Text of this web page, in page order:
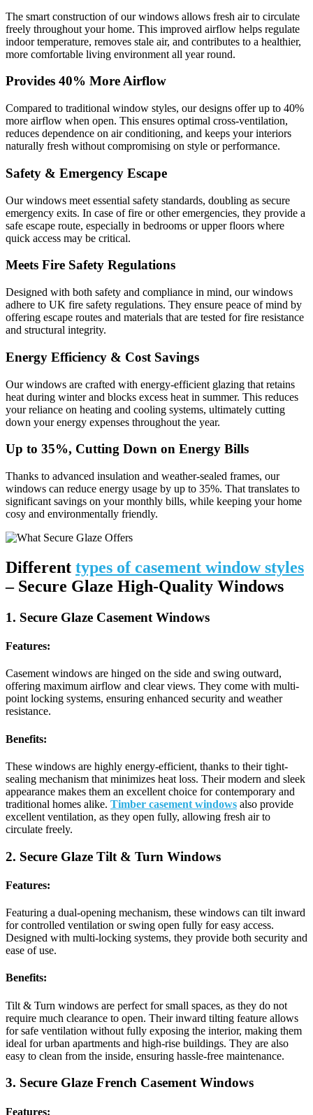
The smart construction of our windows allows fresh air to circulate
freely throughout your home. This improved airflow helps regulate
indoor temperature, removes stale air, and contributes to a healthier,
more comfortable living environment all year round.
Provides 40% More Airflow
Compared to traditional window styles, our designs offer up to 40%
more airflow when open. This ensures optimal cross-ventilation,
reduces dependence on air conditioning, and keeps your interiors
naturally fresh without compromising on style or performance.
Safety & Emergency Escape
Our windows meet essential safety standards, doubling as secure
emergency exits. In case of fire or other emergencies, they provide a
safe escape route, especially in bedrooms or upper floors where
quick access may be critical.
Meets Fire Safety Regulations
Designed with both safety and compliance in mind, our windows
adhere to UK fire safety regulations. They ensure peace of mind by
offering escape routes and materials that are tested for fire resistance
and structural integrity.
Energy Efficiency & Cost Savings
Our windows are crafted with energy-efficient glazing that retains
heat during winter and blocks excess heat in summer. This reduces
your reliance on heating and cooling systems, ultimately cutting
down your energy expenses throughout the year.
Up to 35%, Cutting Down on Energy Bills
Thanks to advanced insulation and weather-sealed frames, our
windows can reduce energy usage by up to 35%. That translates to
significant savings on your monthly bills, while keeping your home
cosy and environmentally friendly.
Different types of casement window styles
– Secure Glaze High-Quality Windows
1. Secure Glaze Casement Windows
Features:
Casement windows are hinged on the side and swing outward,
offering maximum airflow and clear views. They come with multi-
point locking systems, ensuring enhanced security and weather
resistance.
Benefits:
These windows are highly energy-efficient, thanks to their tight-
sealing mechanism that minimizes heat loss. Their modern and sleek
appearance makes them an excellent choice for contemporary and
traditional homes alike. Timber casement windows also provide
excellent ventilation, as they open fully, allowing fresh air to
circulate freely.
2. Secure Glaze Tilt & Turn Windows
Features:
Featuring a dual-opening mechanism, these windows can tilt inward
for controlled ventilation or swing open fully for easy access.
Designed with multi-locking systems, they provide both security and
ease of use.
Benefits:
Tilt & Turn windows are perfect for small spaces, as they do not
require much clearance to open. Their inward tilting feature allows
for safe ventilation without fully exposing the interior, making them
ideal for urban apartments and high-rise buildings. They are also
easy to clean from the inside, ensuring hassle-free maintenance.
3. Secure Glaze French Casement Windows
Features: